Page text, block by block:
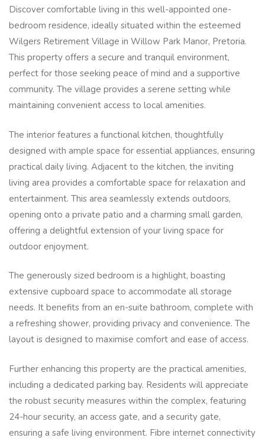
Discover comfortable living in this well-appointed one-
bedroom residence, ideally situated within the esteemed
Wilgers Retirement Village in Willow Park Manor, Pretoria.
This property offers a secure and tranquil environment,
perfect for those seeking peace of mind and a supportive
community. The village provides a serene setting while
maintaining convenient access to local amenities.
The interior features a functional kitchen, thoughtfully
designed with ample space for essential appliances, ensuring
practical daily living. Adjacent to the kitchen, the inviting
living area provides a comfortable space for relaxation and
entertainment. This area seamlessly extends outdoors,
opening onto a private patio and a charming small garden,
offering a delightful extension of your living space for
outdoor enjoyment.
The generously sized bedroom is a highlight, boasting
extensive cupboard space to accommodate all storage
needs. It benefits from an en-suite bathroom, complete with
a refreshing shower, providing privacy and convenience. The
layout is designed to maximise comfort and ease of access.
Further enhancing this property are the practical amenities,
including a dedicated parking bay. Residents will appreciate
the robust security measures within the complex, featuring
24-hour security, an access gate, and a security gate,
ensuring a safe living environment. Fibre internet connectivity